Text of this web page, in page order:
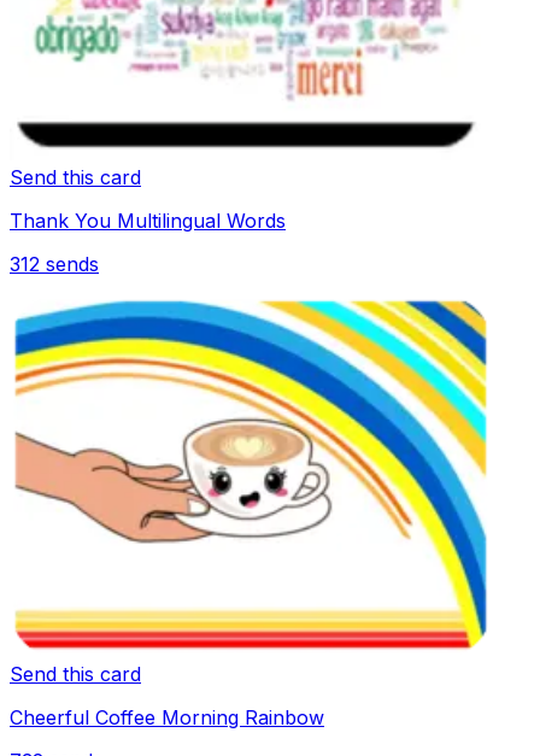
Send this card
Thank You Multilingual Words
312 sends
Send this card
Cheerful Coffee Morning Rainbow